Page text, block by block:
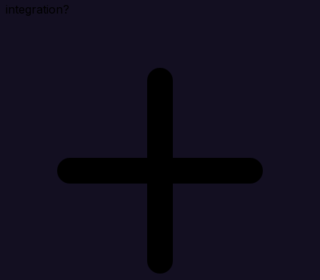
integration?